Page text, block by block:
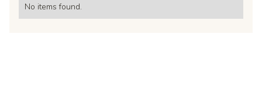
No items found.